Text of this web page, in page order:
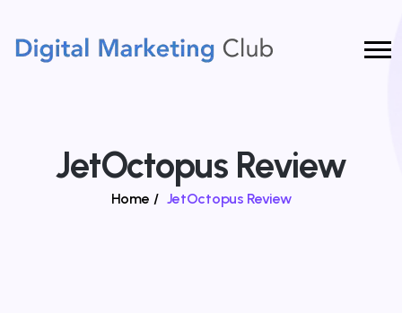
JetOctopus Review
Home / JetOctopus Review